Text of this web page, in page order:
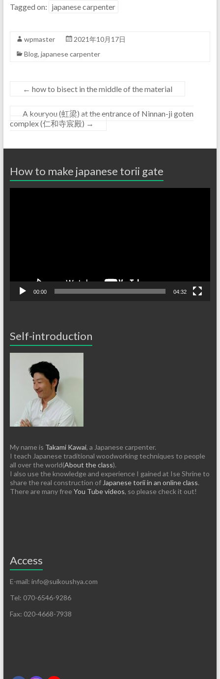
Tagged on: japanese carpenter
wpmaster
2021年10月17日
Blog, japanese carpenter
← how to bisect in the middle of the material
A kouryou (虹梁) at the entrance of Ninnan-ji goten
complex (仁和寺宸殿) →
How to make japanese torii gate
00:00 04:32
Self-introduction
My name is Takami Kawai, a Japanese carpenter.
I teach Japanese traditional woodworking techniques to people
all over the world(About the class).
I also use the knowledge and experience I gained at Ise Shrine to
share the real construction of Japanese torii in an online class.
There are many free You Tube videos, so please check it out!
Access
E-mail: info@suikoushya.com
Tel: 070-6546-9286
Fax: 020-4668-7938